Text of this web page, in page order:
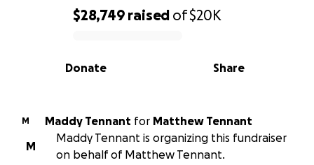
0% complete
$28,749 raised of$20K
Share
Donate
M Maddy Tennant for Matthew Tennant
M
Maddy Tennant is organizing this fundraiser
on behalf of Matthew Tennant.